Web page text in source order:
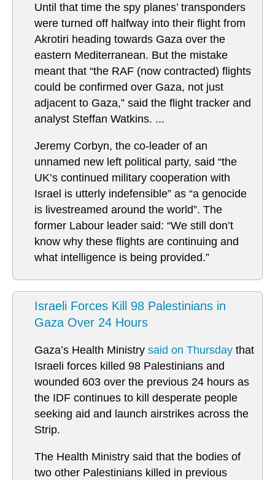
Until that time the spy planes’ transponders
were turned off halfway into their flight from
Akrotiri heading towards Gaza over the
eastern Mediterranean. But the mistake
meant that “the RAF (now contracted) flights
could be confirmed over Gaza, not just
adjacent to Gaza,” said the flight tracker and
analyst Steffan Watkins. ...
Jeremy Corbyn, the co-leader of an
unnamed new left political party, said “the
UK’s continued military cooperation with
Israel is utterly indefensible” as “a genocide
is livestreamed around the world”. The
former Labour leader said: “We still don’t
know why these flights are continuing and
what intelligence is being provided.”
Israeli Forces Kill 98 Palestinians in
Gaza Over 24 Hours
Gaza’s Health Ministry said on Thursday that
Israeli forces killed 98 Palestinians and
wounded 603 over the previous 24 hours as
the IDF continues to kill desperate people
seeking aid and launch airstrikes across the
Strip.
The Health Ministry said that the bodies of
two other Palestinians killed in previous